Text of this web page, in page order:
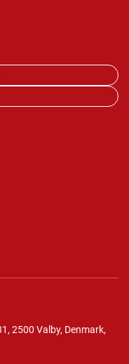
2500 Valby, Denmark,